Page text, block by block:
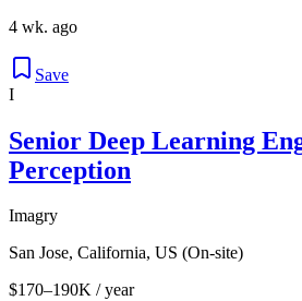
4 wk. ago
Save
I
Senior Deep Learning
Perception
Imagry
San Jose, California, US (On-site)
$170–190K / year